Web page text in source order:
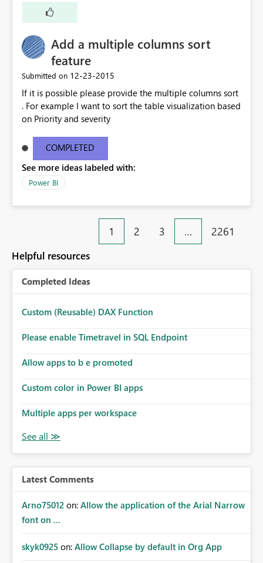
Add a multiple columns sort
feature
Submitted on ‎12-23-2015
If it is possible please provide the multiple columns sort
. For example I want to sort the table visualization based
on Priority and severity
COMPLETED
See more ideas labeled with:
Power BI
1 2 3 … 2261
Helpful resources
Completed Ideas
Custom (Reusable) DAX Function
Please enable Timetravel in SQL Endpoint
Allow apps to b e promoted
Custom color in Power BI apps
Multiple apps per workspace
Latest Comments
Arno75012 on: Allow the application of the Arial Narrow
font on ...
skyk0925 on: Allow Collapse by default in Org App